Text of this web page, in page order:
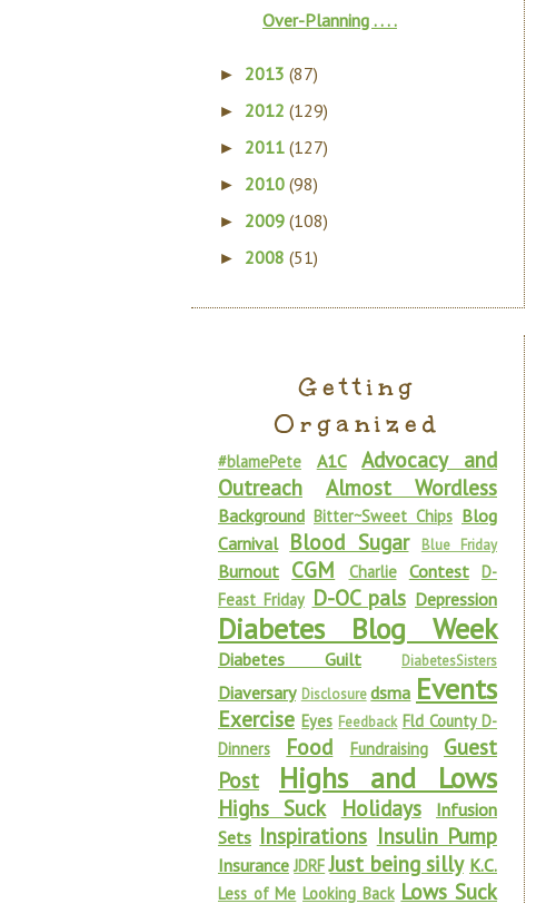
Over-Planning . . . .
► 2013 (87)
► 2012 (129)
► 2011 (127)
► 2010 (98)
► 2009 (108)
► 2008 (51)
Getting
Organized
#blamePete A1C
Advocacy and
Outreach
Almost Wordless
Background Bitter~Sweet Chips Blog
Carnival Blood Sugar Blue Friday
Burnout CGM Charlie Contest D-
Feast Friday D-OC pals Depression
Diabetes Blog Week
Diabetes Guilt DiabetesSisters
Diaversary Disclosure dsma Events
Exercise Eyes Feedback Fld County D-
Dinners
Food Fundraising
Guest
Post
Highs and Lows
Highs Suck Holidays
Infusion
Sets Inspirations Insulin Pump
Insurance JDRF Just being silly K.C.
Less of Me Looking Back Lows Suck